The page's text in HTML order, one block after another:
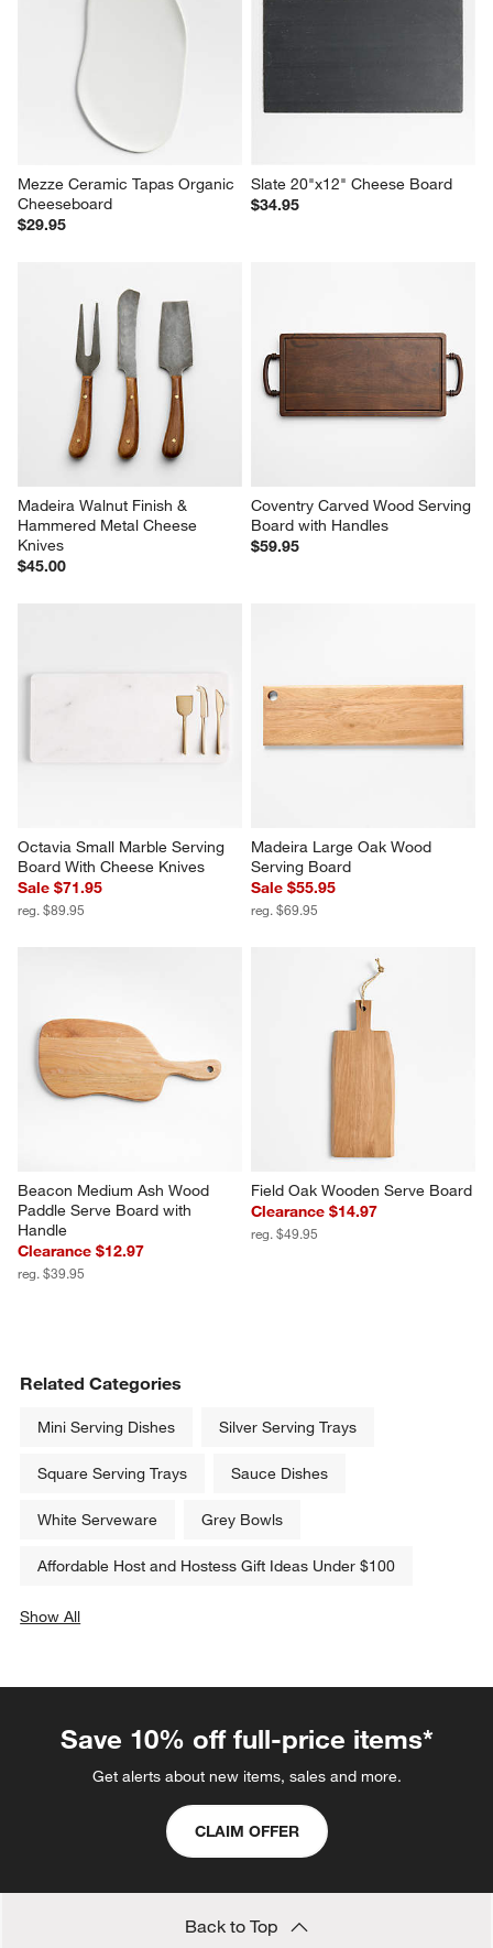
Mezze Ceramic Tapas Organic
Cheeseboard
$29.95
Slate 20"x12" Cheese Board
$34.95
Madeira Walnut Finish &
Hammered Metal Cheese
Knives
$45.00
Coventry Carved Wood Serving
Board with Handles
$59.95
Octavia Small Marble Serving
Board With Cheese Knives
Sale $71.95
reg. $89.95
Madeira Large Oak Wood
Serving Board
Sale $55.95
reg. $69.95
Beacon Medium Ash Wood
Paddle Serve Board with
Handle
Clearance $12.97
reg. $39.95
Field Oak Wooden Serve Board
Clearance $14.97
reg. $49.95
Related Categories
Mini Serving Dishes Silver Serving Trays
Square Serving Trays Sauce Dishes
White Serveware Grey Bowls
Affordable Host and Hostess Gift Ideas Under $100
Show All
Save 10% off full-price items*
Get alerts about new items, sales and more.
CLAIM OFFER
Back to Top